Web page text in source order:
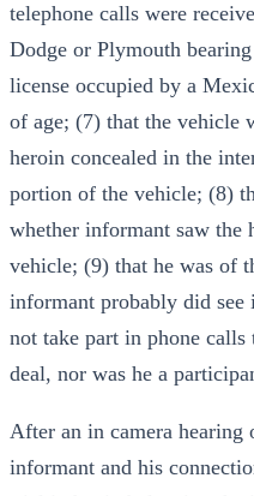
telephone calls were
Dodge or Plymouth
license occupied by a
of age; (7) that the vehicle
heroin concealed in the
portion of the vehicle; (8)
whether informant saw the
vehicle; (9) that he was of
informant probably did
not take part in phone calls
deal, nor was he a
After an in camera hearing
informant and his